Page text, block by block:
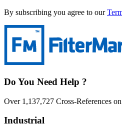
By subscribing you agree to our
Do You Need Help ?
Over 1,137,727 Cross-References
Industrial